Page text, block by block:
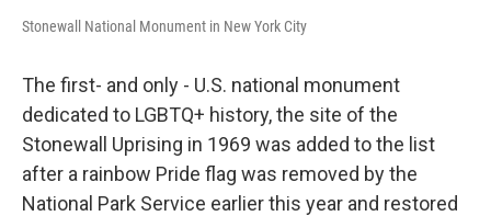
Stonewall National Monument in New York City
The first- and only - U.S. national monument
dedicated to LGBTQ+ history, the site of the
Stonewall Uprising in 1969 was added to the list
after a rainbow Pride flag was removed by the
National Park Service earlier this year and restored